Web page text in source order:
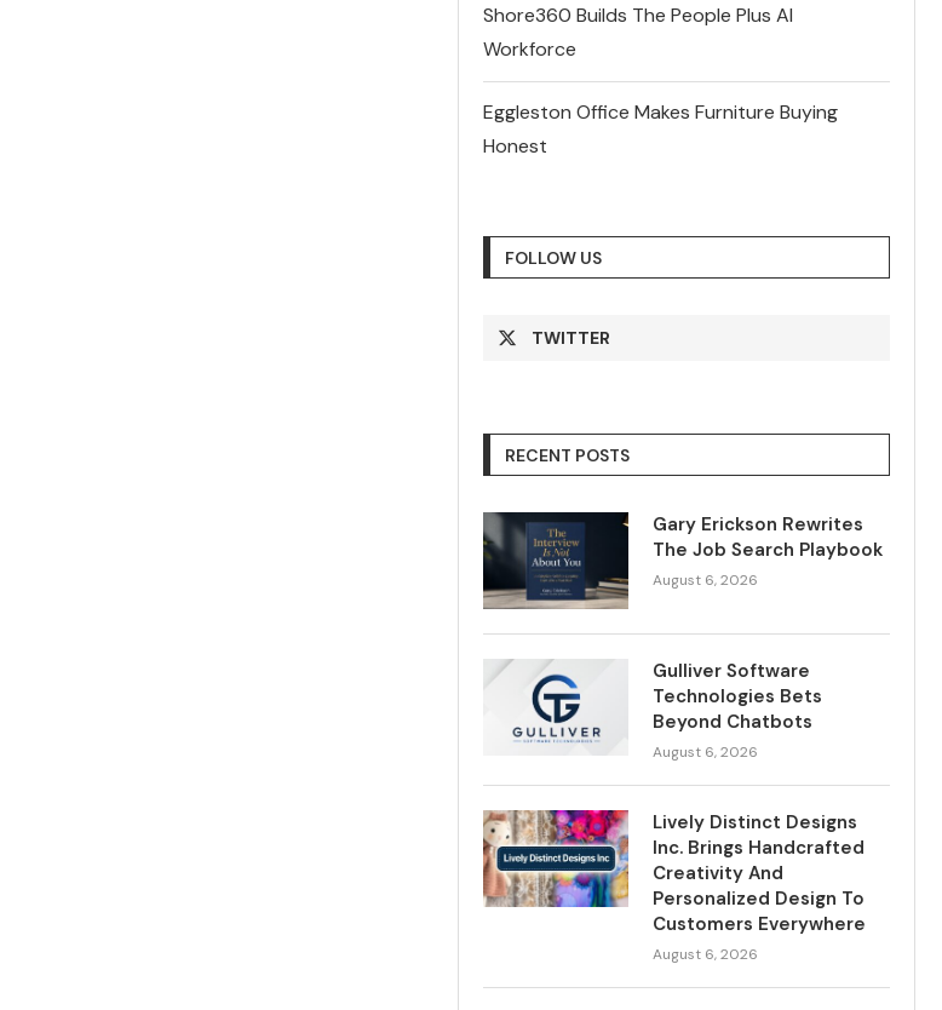
Shore360 Builds The People Plus AI
Workforce
Eggleston Office Makes Furniture Buying
Honest
FOLLOW US
TWITTER
RECENT POSTS
Gary Erickson Rewrites
The Job Search Playbook
August 6, 2026
Gulliver Software
Technologies Bets
Beyond Chatbots
August 6, 2026
Lively Distinct Designs
Inc. Brings Handcrafted
Creativity And
Personalized Design To
Customers Everywhere
August 6, 2026